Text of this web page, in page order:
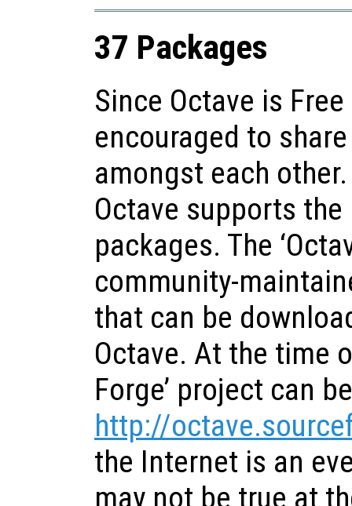
37 Packages
Since Octave is
encouraged to
amongst each
Octave supports
packages. The
community-
that can be
Octave. At the time
Forge’ project can
http://
the Internet is an
may not be true at